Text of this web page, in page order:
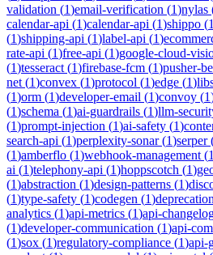
validation (1)email-verification (1)nylas
calendar-api (1)calendar-api (1)shippo (1
(1)shipping-api (1)label-api (1)
rate-api (1)free-api (1)google-cloud-
(1)tesseract (1)firebase-fcm (1)pusher-
net (1)convex (1)protocol (1)edge (1)
(1)orm (1)developer-email (1)convoy (1
(1)schema (1)ai-guardrails (1)llm-
(1)prompt-injection (1)ai-safety (1)
search-api (1)perplexity-sonar(1)serper
(1)amberflo (1)webhook-management (1
ai (1)telephony-api (1)hoppscotch (1)
(1)abstraction (1)design-patterns (1)
(1)type-safety (1)codegen (1)deprecation
analytics (1)api-metrics (1)api-
(1)developer-communication (1)api-
(1)sox (1)regulatory-compliance (1)api-